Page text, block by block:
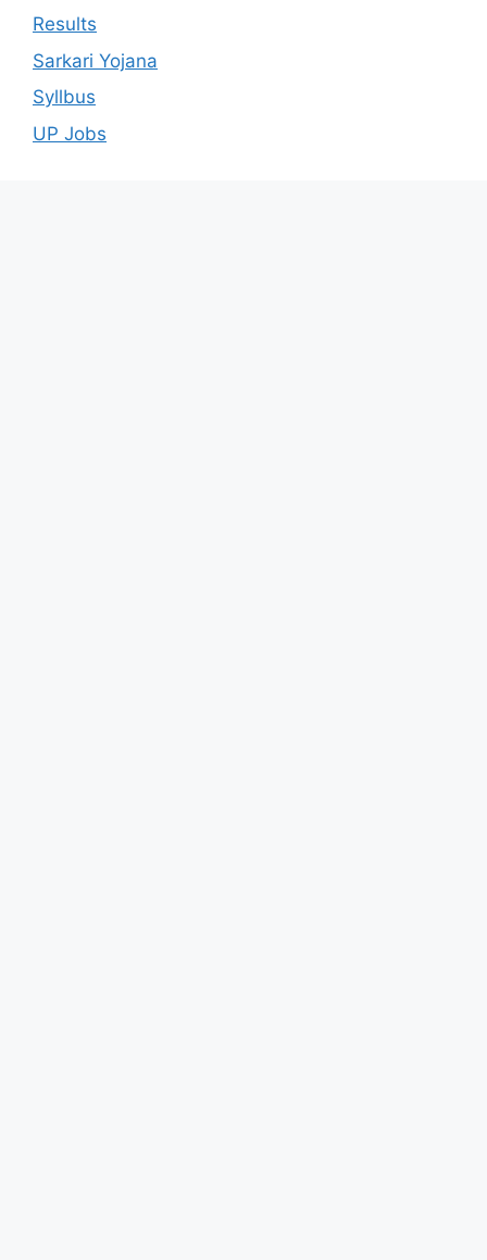
Results
Sarkari Yojana
Syllbus
UP Jobs